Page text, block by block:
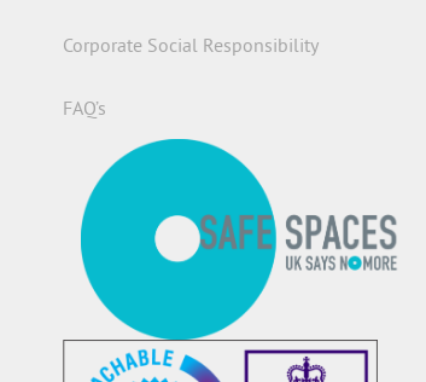
Corporate Social Responsibility
FAQ’s